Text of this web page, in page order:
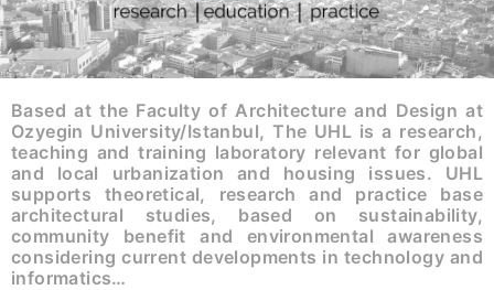
Based at the Faculty of Architecture and Design at
Ozyegin University/Istanbul, The UHL is a research,
teaching and training laboratory relevant for global
and local urbanization and housing issues. UHL
supports theoretical, research and practice base
architectural studies, based on sustainability,
community benefit and environmental awareness
considering current developments in technology and
informatics…